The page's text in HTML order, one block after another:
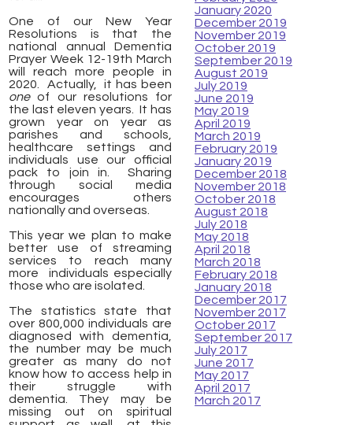
One of our New Year
Resolutions is that the
national annual Dementia
Prayer Week 12-19th March
will reach more people in
2020. Actually, it has been
oneof our resolutions for
the last eleven years. It has
grown year on year as
parishes and schools,
healthcare settings and
individuals use our official
pack to join in. Sharing
through social media
encourages others
nationally and overseas.
This year we plan to make
better use of streaming
services to reach many
more individuals especially
those who are isolated.
The statistics state that
over 800,000 individuals are
diagnosed with dementia,
the number may be much
greater as many do not
know how to access help in
their struggle with
dementia. They may be
missing out on spiritual
January 2020
December 2019
November 2019
October 2019
September 2019
August 2019
July 2019
June 2019
May 2019
April 2019
March 2019
February 2019
January 2019
December 2018
November 2018
October 2018
August 2018
July 2018
May 2018
April 2018
March 2018
February 2018
January 2018
December 2017
November 2017
October 2017
September 2017
July 2017
June 2017
May 2017
April 2017
March 2017